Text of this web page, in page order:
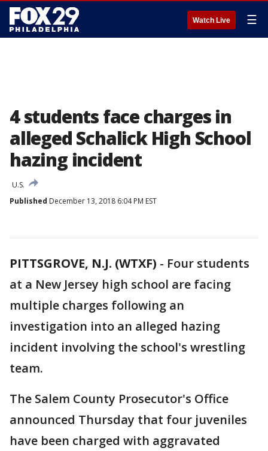
Watch Live ☰
4 students face charges in
alleged Schalick High School
hazing incident
U.S.
Published December 13, 2018 6:04 PM EST
PITTSGROVE, N.J. (WTXF) - Four students
at a New Jersey high school are facing
multiple charges following an
investigation into an alleged hazing
incident involving the school's wrestling
team.
The Salem County Prosecutor's Office
announced Thursday that four juveniles
have been charged with aggravated